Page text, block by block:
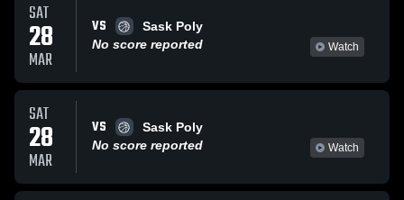
SAT
28
MAR
VS
Sask Poly
No score reported
Watch
SAT
28
MAR
VS
Sask Poly
No score reported
Watch